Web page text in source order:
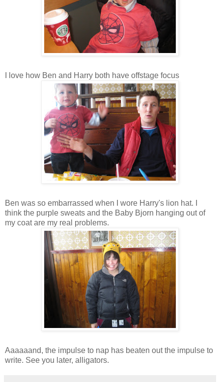
I love how Ben and Harry both have offstage focus
Ben was so embarrassed when I wore Harry's lion hat. I
think the purple sweats and the Baby Bjorn hanging out of
my coat are my real problems.
Aaaaaand, the impulse to nap has beaten out the impulse to
write. See you later, alligators.